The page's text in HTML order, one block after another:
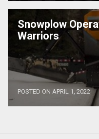
Snowplow
Warriors
POSTED ON APRIL 1, 2022